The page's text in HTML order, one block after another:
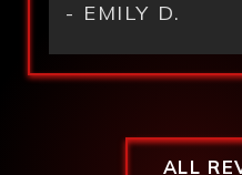
- EMILY D.
ALL